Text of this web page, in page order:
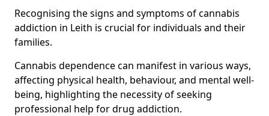
Recognising the signs and symptoms of cannabis
addiction in Leith is crucial for individuals and their
families.
Cannabis dependence can manifest in various ways,
affecting physical health, behaviour, and mental well-
being, highlighting the necessity of seeking
professional help for drug addiction.